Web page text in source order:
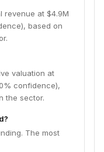
revenue at $4.9M
based on
valuation at
confidence),
the sector.
The most